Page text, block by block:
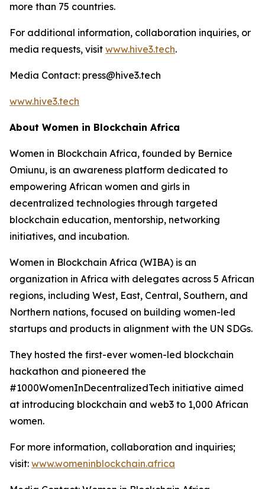
more than 75 countries.
For additional information, collaboration inquiries, or
media requests, visit www.hive3.tech.
Media Contact: press@hive3.tech
www.hive3.tech
About Women in Blockchain Africa
Women in Blockchain Africa, founded by Bernice
Omiunu, is an awareness platform dedicated to
empowering African women and girls in
decentralized technologies through targeted
blockchain education, mentorship, networking
initiatives, and incubation.
Women in Blockchain Africa (WIBA) is an
organization in Africa with delegates across 5 African
regions, including West, East, Central, Southern, and
Northern nations, focused on building women-led
startups and products in alignment with the UN SDGs.
They hosted the first-ever women-led blockchain
hackathon and pioneered the
#1000WomenInDecentralizedTech initiative aimed
at introducing blockchain and web3 to 1,000 African
women.
For more information, collaboration and inquiries;
visit: www.womeninblockchain.africa